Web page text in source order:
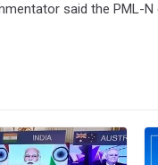
said the PML-N